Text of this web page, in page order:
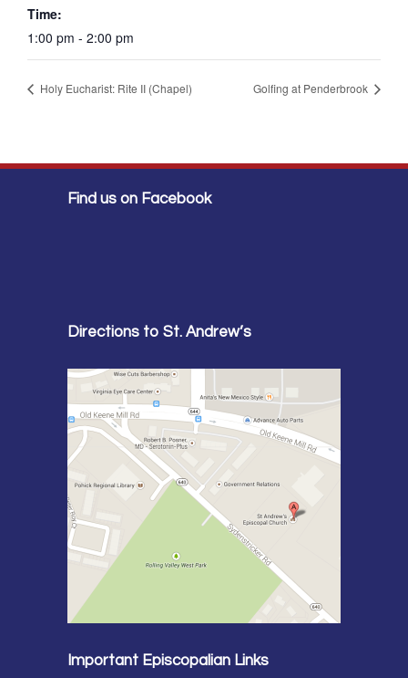
Time:
1:00 pm - 2:00 pm
Holy Eucharist: Rite II (Chapel) Golfing at Penderbrook
Find us on Facebook
Directions to St. Andrew’s
Important Episcopalian Links